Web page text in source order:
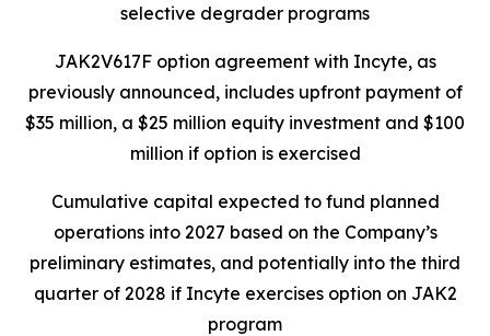
selective degrader programs
JAK2V617F option agreement with Incyte, as
previously announced, includes upfront payment of
$35 million, a $25 million equity investment and $100
million if option is exercised
Cumulative capital expected to fund planned
operations into 2027 based on the Company’s
preliminary estimates, and potentially into the third
quarter of 2028 if Incyte exercises option on JAK2
program